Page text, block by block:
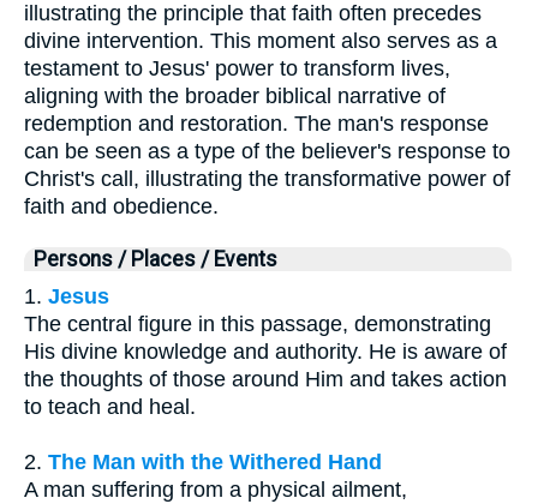
illustrating the principle that faith often precedes
divine intervention. This moment also serves as a
testament to Jesus' power to transform lives,
aligning with the broader biblical narrative of
redemption and restoration. The man's response
can be seen as a type of the believer's response to
Christ's call, illustrating the transformative power of
faith and obedience.
Persons / Places / Events
1. Jesus
The central figure in this passage, demonstrating
His divine knowledge and authority. He is aware of
the thoughts of those around Him and takes action
to teach and heal.
2. The Man with the Withered Hand
A man suffering from a physical ailment,